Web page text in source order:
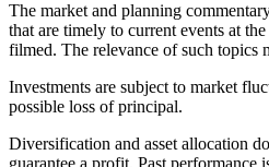
The market and planning
that are timely to current events at
filmed. The relevance of such topics
Investments are subject to market
possible loss of principal.
Diversification and asset allocation
guarantee a profit. Past performance